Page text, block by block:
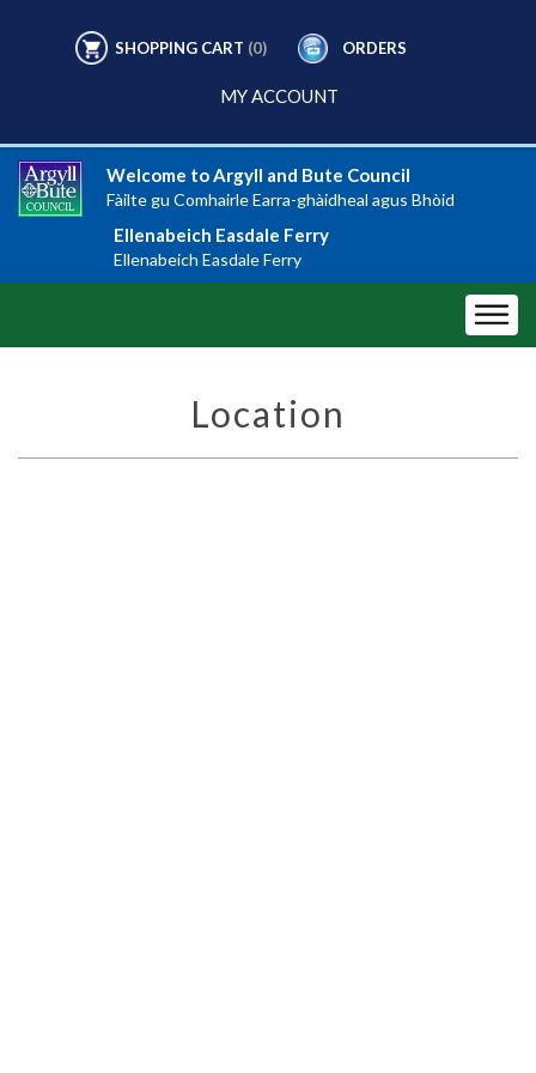
SHOPPING CART (0) ORDERS
MY ACCOUNT
Welcome to Argyll and Bute Council
Fàilte gu Comhairle Earra-ghàidheal agus Bhòid
Ellenabeich Easdale Ferry
Ellenabeich Easdale Ferry
Location